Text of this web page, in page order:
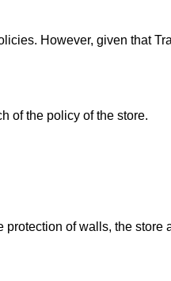
However, given that
of the policy of the store.
protection of walls, the store